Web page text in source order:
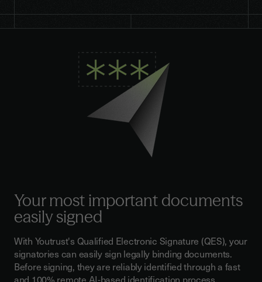
Your most important documents
easily signed
With Youtrust's Qualified Electronic Signature (QES), your
signatories can easily sign legally binding documents.
Before signing, they are reliably identified through a fast
and 100% remote AI-based identification process.